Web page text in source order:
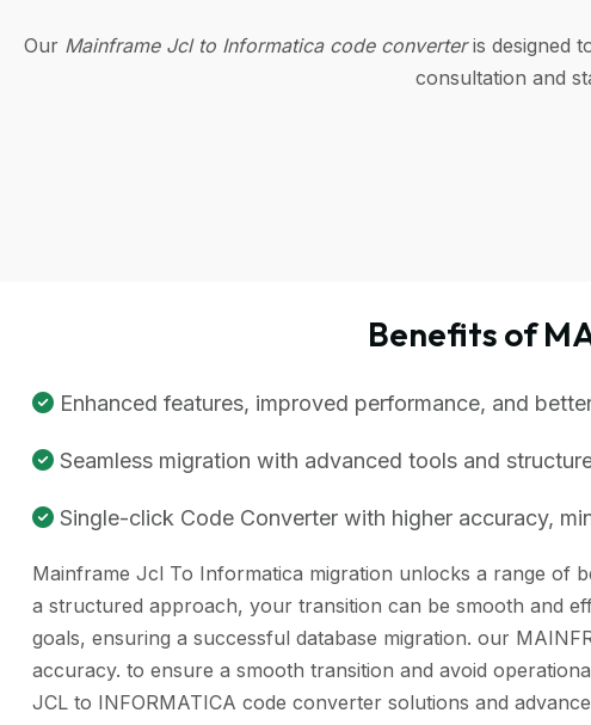
Our Mainframe Jcl to Informatica code converteris designed
consultation and
Benefits of
Enhanced features, improved performance, and
Seamless migration with advanced tools and
Single-click Code Converter with higher accuracy,
Mainframe Jcl To Informatica migration unlocks a range of
a structured approach, your transition can be smooth and
goals, ensuring a successful database migration. our
accuracy. to ensure a smooth transition and avoid
JCL to INFORMATICA code converter solutions and